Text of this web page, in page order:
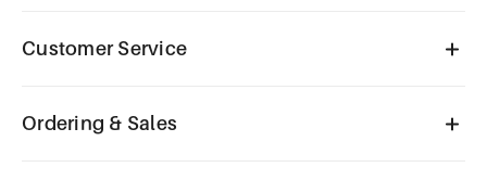
Customer Service
Ordering & Sales